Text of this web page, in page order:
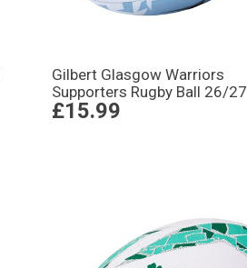
Gilbert Glasgow Warriors
Supporters Rugby Ball 26/27
£15.99